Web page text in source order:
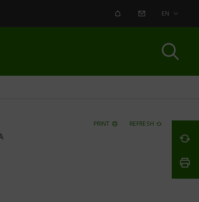
ALERT CONTACT US
EN
PRINT REFRESH